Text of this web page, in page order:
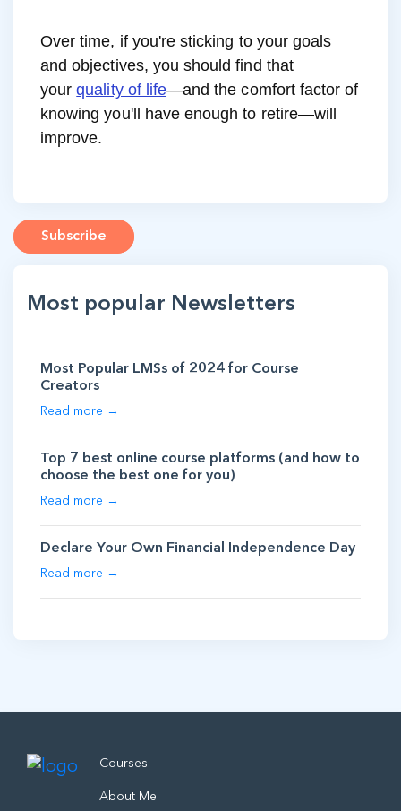
Over time, if you're sticking to your goals
and objectives, you should find that
yourquality of life—and the comfort factor of
knowing you'll have enough to retire—will
improve.
Subscribe
Most popular Newsletters
Most Popular LMSs of 2024 for Course
Creators
Read more →
Top 7 best online course platforms (and how to
choose the best one for you)
Read more →
Declare Your Own Financial Independence Day
Read more →
Courses
About Me